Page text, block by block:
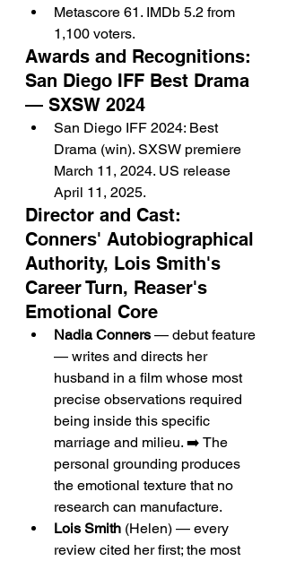
Metascore 61. IMDb 5.2 from
1,100 voters.
Awards and Recognitions:
San Diego IFF Best Drama
— SXSW 2024
San Diego IFF 2024: Best
Drama (win). SXSW premiere
March 11, 2024. US release
April 11, 2025.
Director and Cast:
Conners' Autobiographical
Authority, Lois Smith's
Career Turn, Reaser's
Emotional Core
Nadia Conners — debut feature
— writes and directs her
husband in a film whose most
precise observations required
being inside this specific
marriage and milieu. ➡️ The
personal grounding produces
the emotional texture that no
research can manufacture.
Lois Smith (Helen) — every
review cited her first; the most